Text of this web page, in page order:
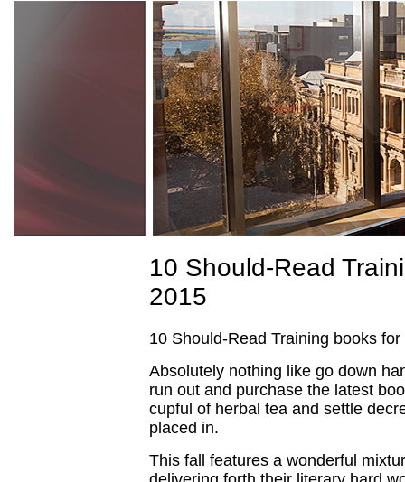
10 Should-Read
2015
10 Should-Read Training books
Absolutely nothing like go down
run out and purchase the latest
cupful of herbal tea and settle
placed in.
This fall features a wonderful